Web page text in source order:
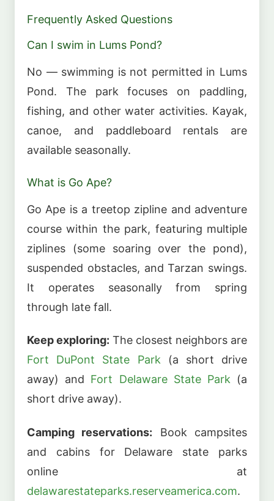
Frequently Asked Questions
Can I swim in Lums Pond?
No — swimming is not permitted in Lums
Pond. The park focuses on paddling,
fishing, and other water activities. Kayak,
canoe, and paddleboard rentals are
available seasonally.
What is Go Ape?
Go Ape is a treetop zipline and adventure
course within the park, featuring multiple
ziplines (some soaring over the pond),
suspended obstacles, and Tarzan swings.
It operates seasonally from spring
through late fall.
Keep exploring: The closest neighbors are
Fort DuPont State Park(a short drive
away) and Fort Delaware State Park(a
short drive away).
Camping reservations: Book campsites
and cabins for Delaware state parks
online at
delawarestateparks.reserveamerica.com.